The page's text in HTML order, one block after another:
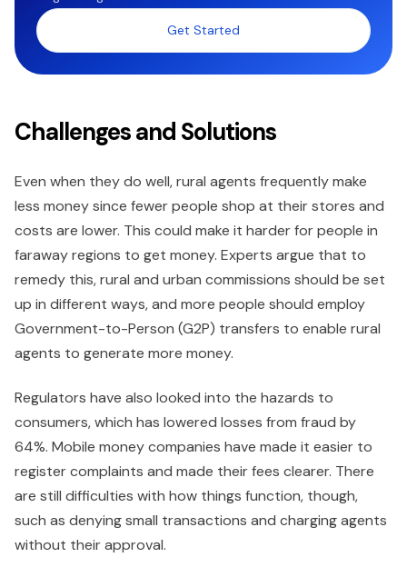
Get Started
Challenges and Solutions
Even when they do well, rural agents frequently make
less money since fewer people shop at their stores and
costs are lower. This could make it harder for people in
faraway regions to get money. Experts argue that to
remedy this, rural and urban commissions should be set
up in different ways, and more people should employ
Government-to-Person (G2P) transfers to enable rural
agents to generate more money.
Regulators have also looked into the hazards to
consumers, which has lowered losses from fraud by
64%. Mobile money companies have made it easier to
register complaints and made their fees clearer. There
are still difficulties with how things function, though,
such as denying small transactions and charging agents
without their approval.